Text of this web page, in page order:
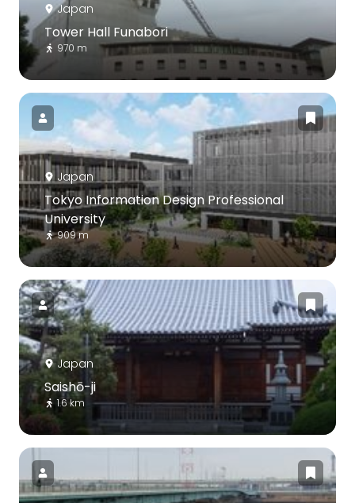
Japan
Tower Hall Funabori
970 m
Japan
Tokyo Information Design Professional
University
909 m
Japan
Saishō-ji
1.6 km